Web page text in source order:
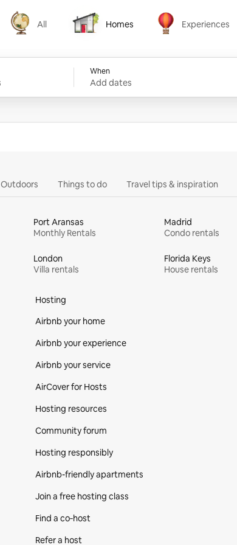
All
All
Homes
Homes
Experiences
Experiences
When
Add dates
Outdoors Things to do Travel tips & inspiration
Port Aransas
Monthly Rentals
Madrid
Condo rentals
London
Villa rentals
Florida Keys
House rentals
Hosting
Airbnb your home
Airbnb your experience
Airbnb your service
AirCover for Hosts
Hosting resources
Community forum
Hosting responsibly
Airbnb-friendly apartments
Join a free hosting class
Find a co‑host
Refer a host